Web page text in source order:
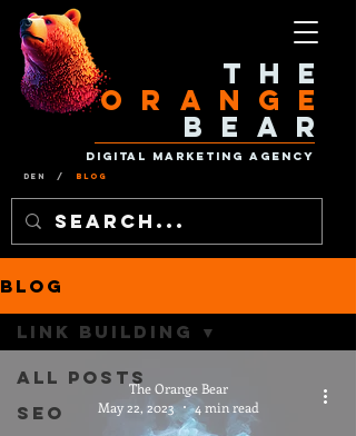
Den / Blog
The
Orange
Bear
Digital Marketing Agency
Blog
All Posts
SEO
Link Building
The Orange Bear
May 22, 2023
4 min read